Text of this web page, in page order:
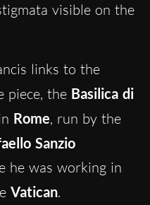
visible on the
links to the
piece, the Basilica di
Rome, run by the
Sanzio
he was working in
Vatican.